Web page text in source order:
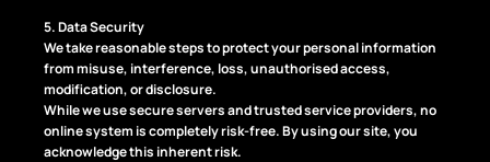
5. Data Security
We take reasonable steps to protect your personal information
from misuse, interference, loss, unauthorised access,
modification, or disclosure.
While we use secure servers and trusted service providers, no
online system is completely risk-free. By using our site, you
acknowledge this inherent risk.